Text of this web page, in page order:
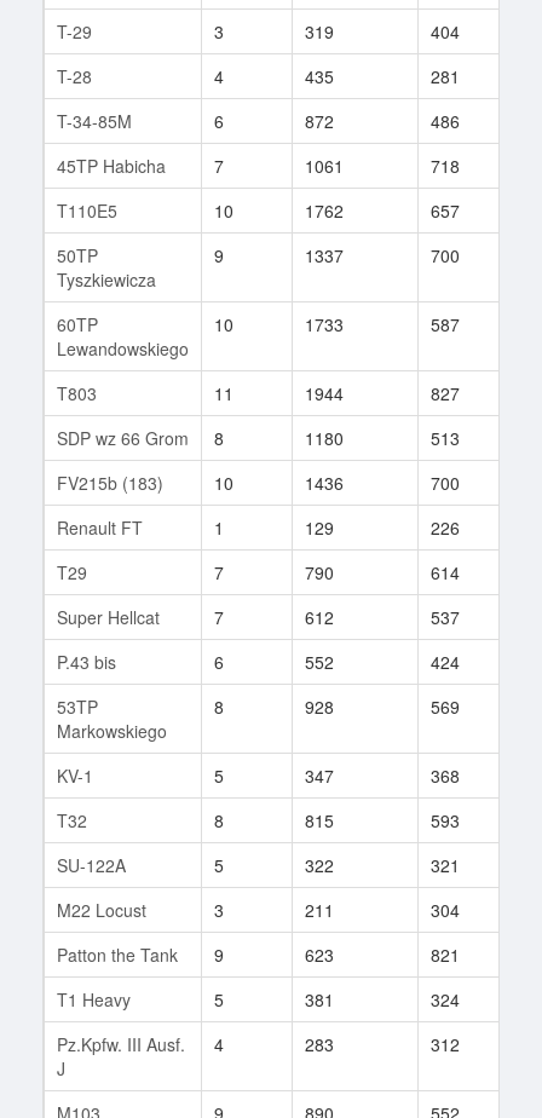
T-29 3 319 404
T-28
4 435 281
T-34-85M
6 872 486
45TP Habicha
7 1061 718
T110E5
10 1762 657
50TP
Tyszkiewicza
9 1337 700
60TP
Lewandowskiego
10 1733 587
T803 11 1944 827
SDP wz 66 Grom
8 1180 513
FV215b (183)
10 1436 700
Renault FT
1 129 226
T29
7 790 614
Super Hellcat
7 612 537
P.43 bis
6 552 424
53TP
Markowskiego
8 928 569
KV-1 5 347 368
T32
8 815 593
SU-122A
5 322 321
M22 Locust
3 211 304
Patton the Tank
9 623 821
T1 Heavy
5 381 324
Pz.Kpfw. III Ausf.
J
4 283 312
M103 9 890 552